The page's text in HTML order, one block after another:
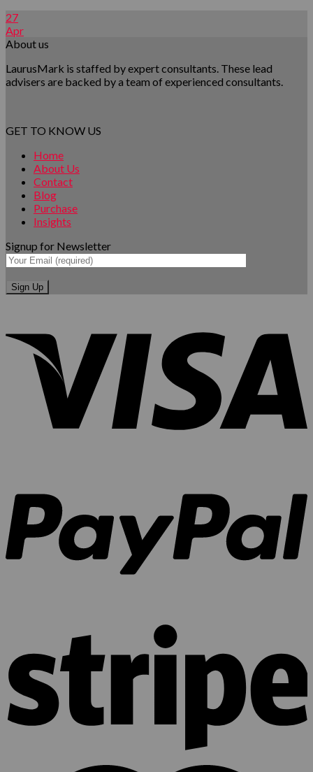
27
Apr
About us
LaurusMark is staffed by expert consultants. These lead
advisers are backed by a team of experienced consultants.
GET TO KNOW US
Home
About Us
Contact
Blog
Purchase
Insights
Signup for Newsletter